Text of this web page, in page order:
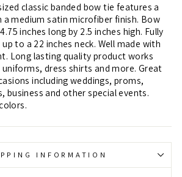
classic banded bow tie features a
medium satin microfiber finish. Bow
inches long by 2.5 inches high. Fully
to a 22 inches neck. Well made with
Long lasting quality product works
dress shirts and more. Great
including weddings, proms,
business and other special events.
INFORMATION